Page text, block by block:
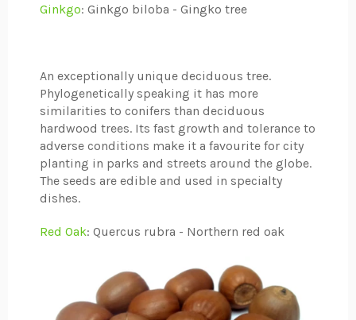
Ginkgo: Ginkgo biloba - Gingko tree
An exceptionally unique deciduous tree.
Phylogenetically speaking it has more
similarities to conifers than deciduous
hardwood trees. Its fast growth and tolerance to
adverse conditions make it a favourite for city
planting in parks and streets around the globe.
The seeds are edible and used in specialty
dishes.
Red Oak: Quercus rubra - Northern red oak